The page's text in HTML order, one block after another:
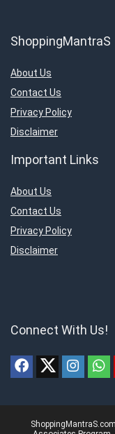
ShoppingMantraS
About Us
Contact Us
Privacy Policy
Disclaimer
Important Links
About Us
Contact Us
Privacy Policy
Disclaimer
Connect With Us!